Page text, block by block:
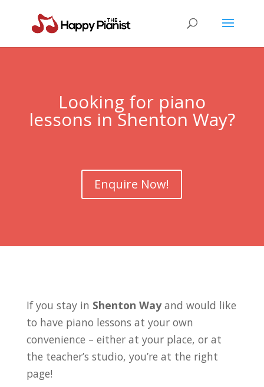
Looking for piano
lessons in Shenton Way?
Enquire Now!
If you stay in Shenton Wayand would like
to have piano lessons at your own
convenience – either at your place, or at
the teacher’s studio, you’re at the right
page!